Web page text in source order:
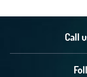
Call